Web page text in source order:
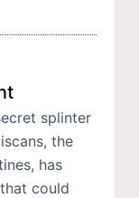
splinter
the
has
could